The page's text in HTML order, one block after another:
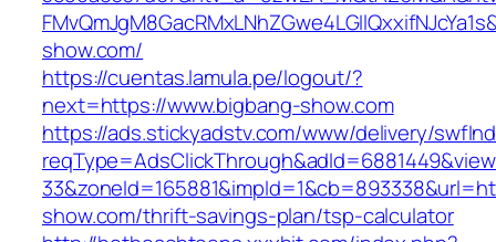
show.com/
https://cuentas.lamula.pe/logout/?
next=https://www.bigbang-show.com
https://ads.stickyadstv.com/www/delivery/
show.com/thrift-savings-plan/tsp-calculator